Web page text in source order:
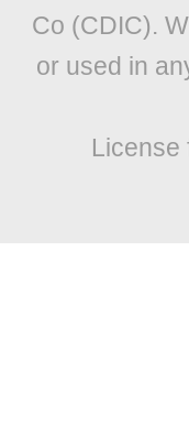
Co (CDIC).
or used in
License